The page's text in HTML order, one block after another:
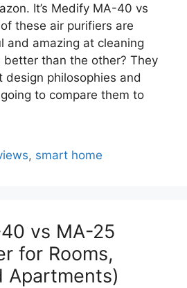
It’s Medify MA-40 vs
these air purifiers are
and amazing at cleaning
better than the other? They
design philosophies and
to compare them to
, smart home
vs MA-25
for Rooms,
Apartments)